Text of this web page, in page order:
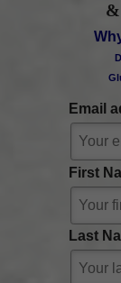
Email
First
Last